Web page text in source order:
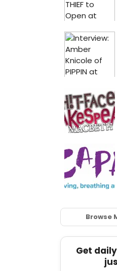
Browse
Get